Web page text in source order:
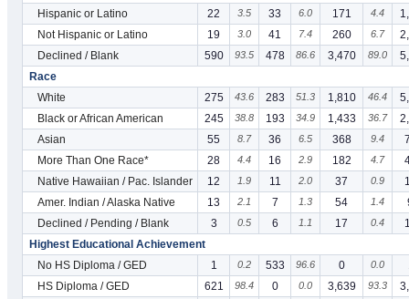
Hispanic or Latino
22 3.5 33 6.0 171 4.4
Not Hispanic or Latino
19 3.0 41 7.4 260 6.7
Declined / Blank
590 93.5 478 86.6 3,470 89.0
Race
White
275 43.6 283 51.3 1,810 46.4
Black or African American
245 38.8 193 34.9 1,433 36.7
Asian
55 8.7 36 6.5 368 9.4
More Than One Race*
28 4.4 16 2.9 182 4.7
Native Hawaiian / Pac. Islander
12 1.9 11 2.0 37 0.9
Amer. Indian / Alaska Native
13 2.1 7 1.3 54 1.4
Declined / Pending / Blank
3 0.5 6 1.1 17 0.4
Highest Educational Achievement
No HS Diploma / GED
1 0.2 533 96.6 0 0.0
HS Diploma / GED
621 98.4 0 0.0 3,639 93.3